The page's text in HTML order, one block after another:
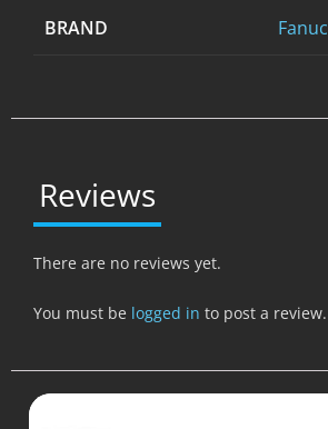
BRAND Fanuc
Reviews
There are no reviews yet.
You must be logged in to post a review.